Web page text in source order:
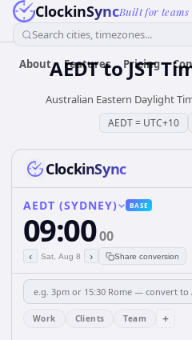
ClockinSyncBuilt for
Search cities, timezones...
About Features Pricing
AEDTtoJST
Australian Eastern Daylight
AEDT= UTC+10
ClockinSync
AEDT (SYDNEY) BASE
09:0000
‹ Sat, Aug 8 › Share conversion
Work Clients Team +